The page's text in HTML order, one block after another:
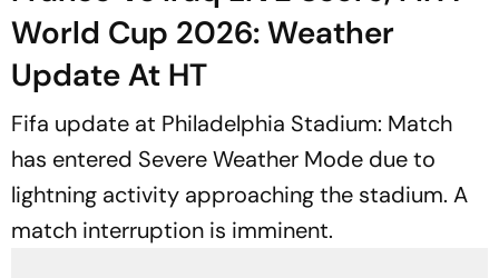
World Cup 2026: Weather
Update At HT
Fifa update at Philadelphia Stadium: Match
has entered Severe Weather Mode due to
lightning activity approaching the stadium. A
match interruption is imminent.